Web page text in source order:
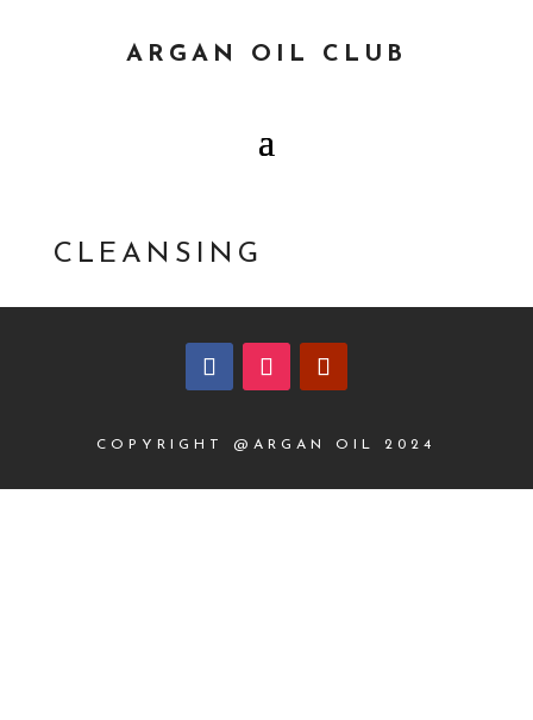
ARGAN OIL CLUB
CLEANSING
COPYRIGHT @ARGAN OIL 2024